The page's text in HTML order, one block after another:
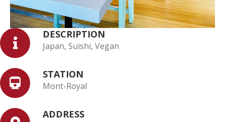
DESCRIPTION
Japan, Suishi, Vegan
STATION
Mont-Royal
ADDRESS